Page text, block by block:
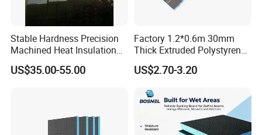
Stable Hardness Precision
Machined Heat Insulation
XPS Foam Board for Roof
Waterproof Insulation
US$35.00-55.00
Factory 1.2*0.6m 30mm
Thick Extruded Polystyrene
XPS Board Thermal
Insulation Underfloor
US$2.70-3.20